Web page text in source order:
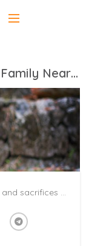
Memorial Weekend Picks For Family Near And Far
On Memorial Day, we honor the courage and sacrifices of American soldiers who gave their lives to serve. Many families also gather to spend time together during the long weekend. While you might be distant from your family this year, you can still connect on a Caribu Call for a virtual picnic or reunion! Choose some books and activities to try together, and share memories from years past. Here are some of our favorite Caribu picks for the long weekend.